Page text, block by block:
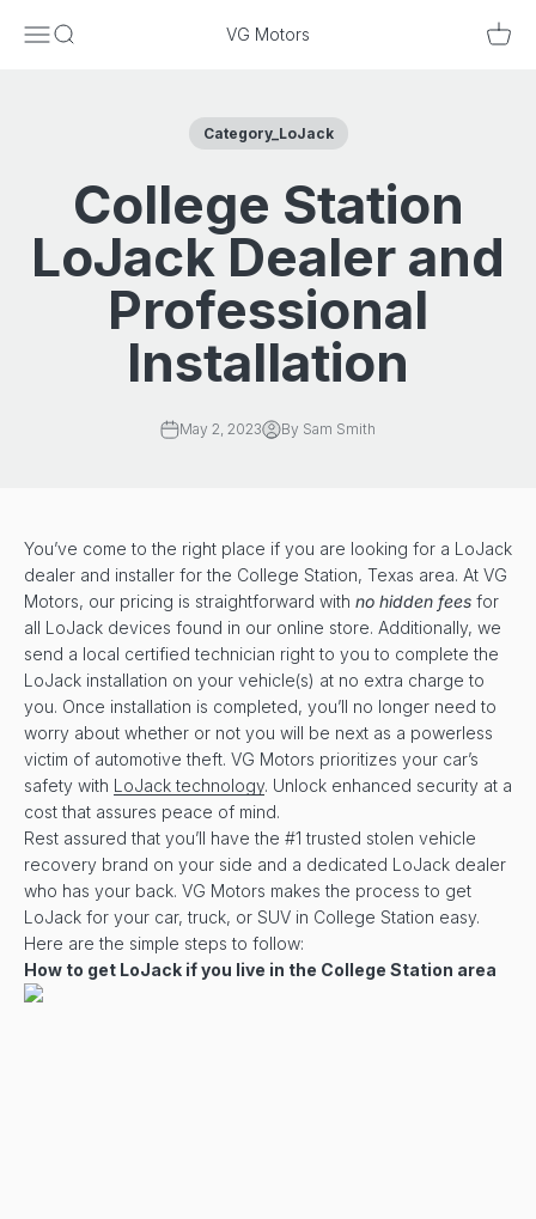
MenuSearch VG Motors Cart
Category_LoJack
College Station
LoJack Dealer and
Professional
Installation
May 2, 2023 By Sam Smith
You’ve come to the right place if you are looking for a LoJack
dealer and installer for the College Station, Texas area. At VG
Motors, our pricing is straightforward with no hidden fees for
all LoJack devices found in our online store. Additionally, we
send a local certified technician right to you to complete the
LoJack installation on your vehicle(s) at no extra charge to
you. Once installation is completed, you’ll no longer need to
worry about whether or not you will be next as a powerless
victim of automotive theft. VG Motors prioritizes your car’s
safety with LoJack technology. Unlock enhanced security at a
cost that assures peace of mind.
Rest assured that you’ll have the #1 trusted stolen vehicle
recovery brand on your side and a dedicated LoJack dealer
who has your back. VG Motors makes the process to get
LoJack for your car, truck, or SUV in College Station easy.
Here are the simple steps to follow:
How to get LoJack if you live in the College Station area